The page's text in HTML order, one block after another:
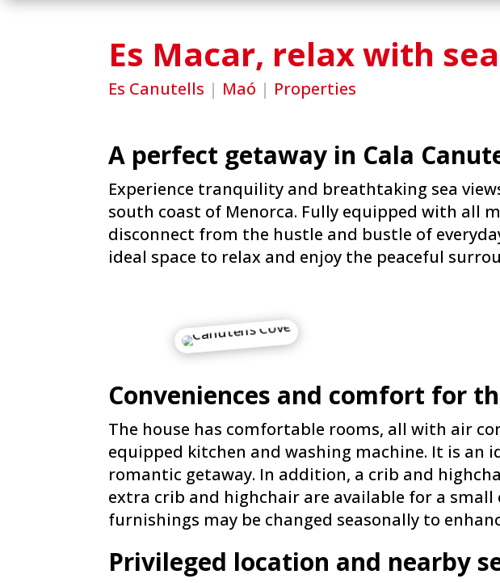
Es Macar, relax with
Es Canutells | Maó | Properties
A perfect getaway in Cala
Experience tranquility and breathtaking sea
south coast of Menorca. Fully equipped with all
disconnect from the hustle and bustle of
ideal space to relax and enjoy the peaceful
Conveniences and comfort for
The house has comfortable rooms, all with air
equipped kitchen and washing machine. It is
romantic getaway. In addition, a crib and
extra crib and highchair are available for a
furnishings may be changed seasonally to
Privileged location and nearby